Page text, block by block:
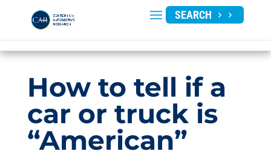
SEARCH
How to tell if a
car or truck is
“American”